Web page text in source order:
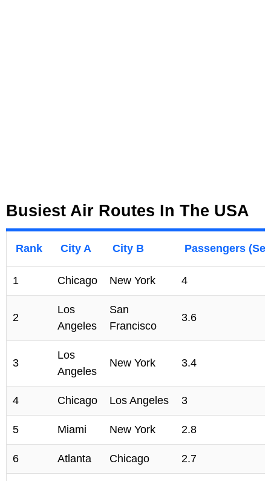
Busiest Air Routes In The USA
Rank City A City B Passengers
1 Chicago New York 4
2
Los
Angeles
San
Francisco
3.6
3
Los
Angeles
New York 3.4
4 Chicago Los Angeles 3
5 Miami New York 2.8
6 Atlanta Chicago 2.7